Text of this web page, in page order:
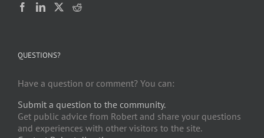
QUESTIONS?
Have a question or comment? You can:
Submit a question to the community.
Get public advice from Robert and share your questions
and experiences with other visitors to the site.